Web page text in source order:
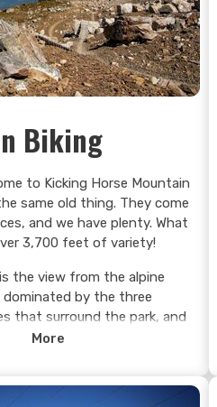
Biking
to Kicking Horse Mountain
same old thing. They come
and we have plenty. What
3,700 feet of variety!
the view from the alpine
dominated by the three
that surround the park, and
the Columbia Valley. From
(Stickrock has to been
More